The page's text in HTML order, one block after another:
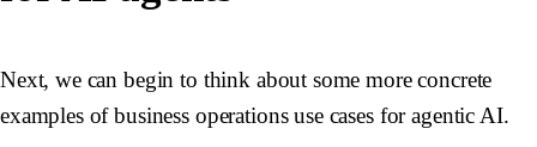
Next, we can begin to think about some more concrete
examples of business operations use cases for agentic AI.